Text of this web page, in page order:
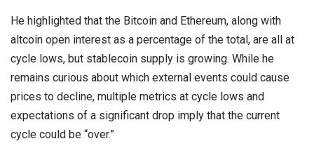
He highlighted that the Bitcoin and Ethereum, along with
altcoin open interest as a percentage of the total, are all at
cycle lows, but stablecoin supply is growing. While he
remains curious about which external events could cause
prices to decline, multiple metrics at cycle lows and
expectations of a significant drop imply that the current
cycle could be “over.”